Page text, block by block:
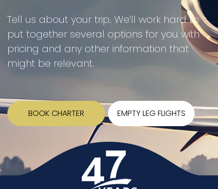
Tell us about your trip. We’ll work hard to
put together several options for you with
pricing and any other information that
might be relevant.
BOOK CHARTER EMPTY LEG FLIGHTS